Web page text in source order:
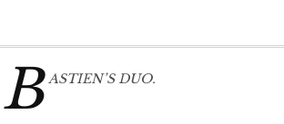
B ASTIEN’S DUO.